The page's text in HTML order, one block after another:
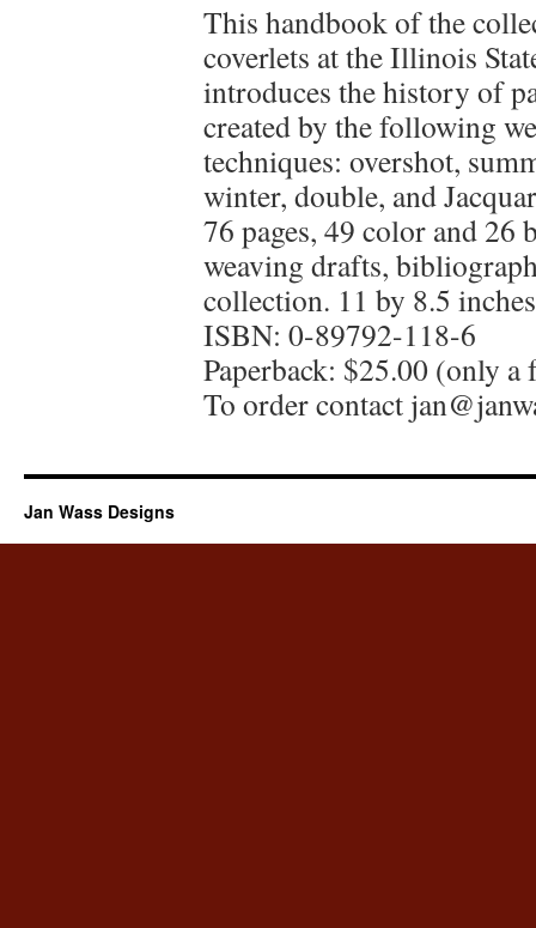
This handbook of the
coverlets at the Illinois
introduces the history of
created by the following
techniques: overshot,
winter, double, and
76 pages, 49 color and 26
weaving drafts,
collection. 11 by 8.5
ISBN: 0-89792-118-6
Paperback: $25.00 (only a
To order contact
Jan Wass Designs